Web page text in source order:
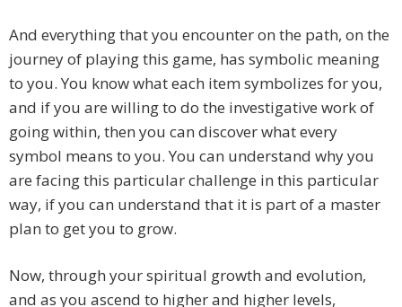
And everything that you encounter on the path, on the
journey of playing this game, has symbolic meaning
to you. You know what each item symbolizes for you,
and if you are willing to do the investigative work of
going within, then you can discover what every
symbol means to you. You can understand why you
are facing this particular challenge in this particular
way, if you can understand that it is part of a master
plan to get you to grow.
Now, through your spiritual growth and evolution,
and as you ascend to higher and higher levels,